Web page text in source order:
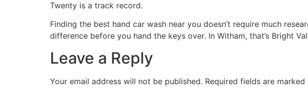
Twenty is a track record.
Finding the best hand car wash near you doesn’t require much
difference before you hand the keys over. In Witham, that’s Bright
Leave a Reply
Your email address will not be published. Required fields are marked